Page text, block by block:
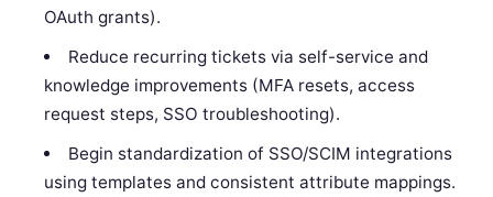
OAuth grants).
Reduce recurring tickets via self-service and
knowledge improvements (MFA resets, access
request steps, SSO troubleshooting).
Begin standardization of SSO/SCIM integrations
using templates and consistent attribute mappings.